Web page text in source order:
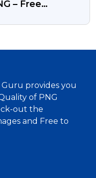
– Free
provides you
of PNG
out the
and Free to